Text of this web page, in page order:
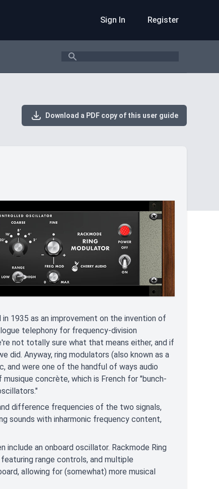
Sign In Register
Search
Download a PDF copy of this user guide
1935 as an improvement on the invention of
telephony for frequency-division
not totally sure what that means either, and if
did. Anyway, ring modulators (also known as a
and were one of the handful of ways audio
concrète, which is French for "bunch-
difference frequencies of the two signals,
sounds with inharmonic frequency content,
an onboard oscillator. Rackmode Ring
range controls, and multiple
allowing for (somewhat) more musical